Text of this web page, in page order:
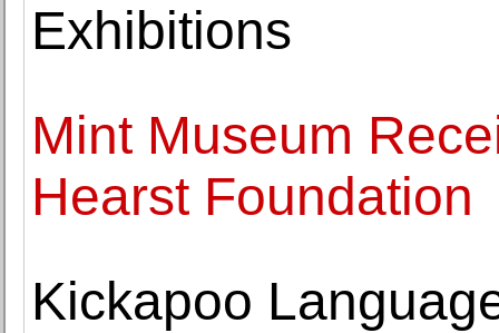
Exhibitions
Mint Museum
Hearst Foundation
Kickapoo